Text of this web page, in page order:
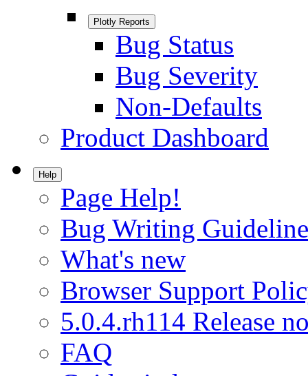
Plotly Reports
Bug Status
Bug Severity
Non-Defaults
Product Dashboard
Help
Page Help!
Bug Writing
What's new
Browser Support
5.0.4.rh114 Release
FAQ